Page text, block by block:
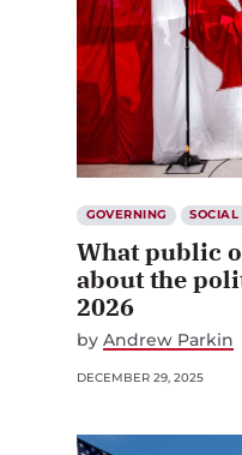
GOVERNING SOCIAL
What public
about the
2026
by Andrew Parkin
DECEMBER 29, 2025